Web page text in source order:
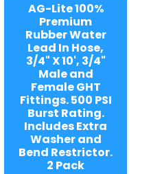
AG-Lite 100%
Premium
Rubber Water
Lead In Hose,
3/4" X 10', 3/4"
Male and
Female GHT
Fittings. 500 PSI
Burst Rating.
Includes Extra
Washer and
Bend Restrictor.
2 Pack